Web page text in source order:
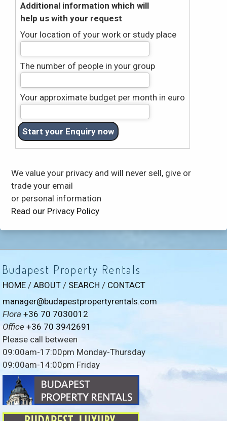
Additional information which will
help us with your request
Your location of your work or study place
The number of people in your group
Your approximate budget per month in euro
We value your privacy and will never sell, give or
trade your email
or personal information
Read our Privacy Policy
Budapest Property Rentals
HOME / ABOUT / SEARCH / CONTACT
manager@budapestpropertyrentals.com
Flora +36 70 7030012
Office +36 70 3942691
Please call between
09:00am-17:00pm Monday-Thursday
09:00am-14:00pm Friday